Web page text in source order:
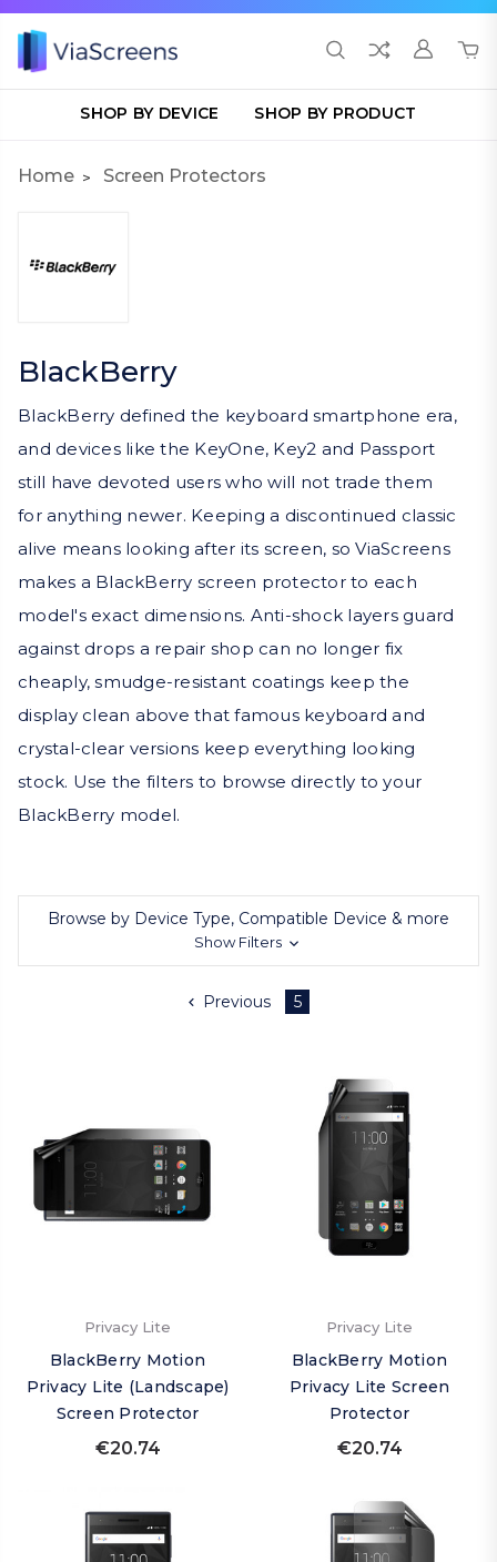
SHOP BY DEVICE SHOP BY PRODUCT
Home Screen Protectors
BlackBerry
BlackBerry defined the keyboard smartphone era,
and devices like the KeyOne, Key2 and Passport
still have devoted users who will not trade them
for anything newer. Keeping a discontinued classic
alive means looking after its screen, so ViaScreens
makes a BlackBerry screen protector to each
model's exact dimensions. Anti-shock layers guard
against drops a repair shop can no longer fix
cheaply, smudge-resistant coatings keep the
display clean above that famous keyboard and
crystal-clear versions keep everything looking
stock. Use the filters to browse directly to your
BlackBerry model.
Browse by Device Type, Compatible Device & more
Show Filters
Previous 5
Privacy Lite
BlackBerry Motion
Privacy Lite (Landscape)
Screen Protector
€20.74
Privacy Lite
BlackBerry Motion
Privacy Lite Screen
Protector
€20.74